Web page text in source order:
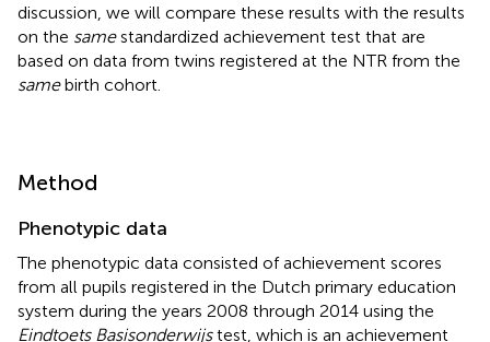
discussion, we will compare these results with the results
on the samestandardized achievement test that are
based on data from twins registered at the NTR from the
samebirth cohort.
Method
Phenotypic data
The phenotypic data consisted of achievement scores
from all pupils registered in the Dutch primary education
system during the years 2008 through 2014 using the
Eindtoets Basisonderwijstest, which is an achievement